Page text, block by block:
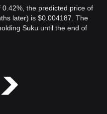
the predicted price of
later) is $0.004187. The
Suku until the end of